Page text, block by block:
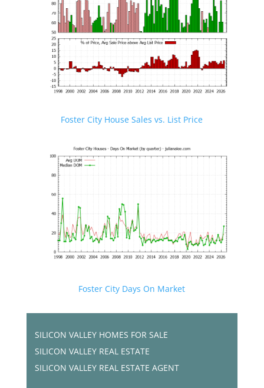
Foster City House Sales vs. List Price
Foster City Days On Market
SILICON VALLEY HOMES FOR SALE
SILICON VALLEY REAL ESTATE
SILICON VALLEY REAL ESTATE AGENT